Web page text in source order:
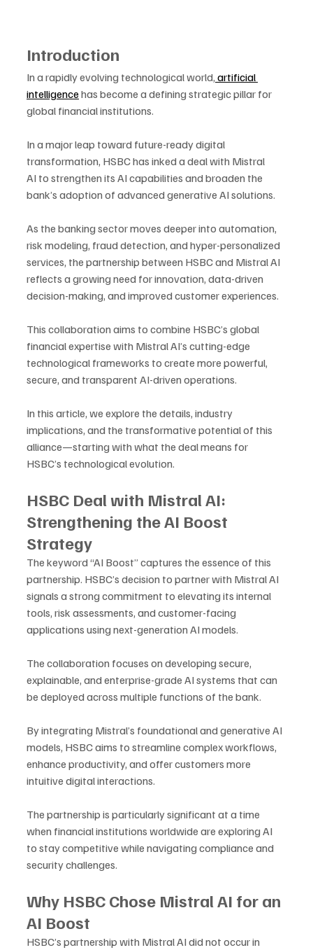
Introduction
In a rapidly evolving technological world, artificial
intelligence has become a defining strategic pillar for
global financial institutions.
In a major leap toward future-ready digital
transformation, HSBC has inked a deal with Mistral
AI to strengthen its AI capabilities and broaden the
bank’s adoption of advanced generative AI solutions.
As the banking sector moves deeper into automation,
risk modeling, fraud detection, and hyper-personalized
services, the partnership between HSBC and Mistral AI
reflects a growing need for innovation, data-driven
decision-making, and improved customer experiences.
This collaboration aims to combine HSBC’s global
financial expertise with Mistral AI’s cutting-edge
technological frameworks to create more powerful,
secure, and transparent AI-driven operations.
In this article, we explore the details, industry
implications, and the transformative potential of this
alliance—starting with what the deal means for
HSBC’s technological evolution.
HSBC Deal with Mistral AI:
Strengthening the AI Boost
Strategy
The keyword “AI Boost” captures the essence of this
partnership. HSBC’s decision to partner with Mistral AI
signals a strong commitment to elevating its internal
tools, risk assessments, and customer-facing
applications using next-generation AI models.
The collaboration focuses on developing secure,
explainable, and enterprise-grade AI systems that can
be deployed across multiple functions of the bank.
By integrating Mistral’s foundational and generative AI
models, HSBC aims to streamline complex workflows,
enhance productivity, and offer customers more
intuitive digital interactions.
The partnership is particularly significant at a time
when financial institutions worldwide are exploring AI
to stay competitive while navigating compliance and
security challenges.
Why HSBC Chose Mistral AI for an
AI Boost
HSBC’s partnership with Mistral AI did not occur in